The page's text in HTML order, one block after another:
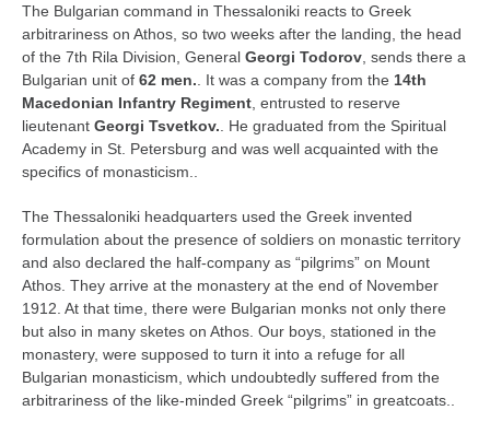
The Bulgarian command in Thessaloniki reacts to Greek
arbitrariness on Athos, so two weeks after the landing, the head
of the 7th Rila Division, General Georgi Todorov , sends there a
Bulgarian unit of 62 men. . It was a company from the 14th
Macedonian Infantry Regiment , entrusted to reserve
lieutenant Georgi Tsvetkov. . He graduated from the Spiritual
Academy in St. Petersburg and was well acquainted with the
specifics of monasticism..
The Thessaloniki headquarters used the Greek invented
formulation about the presence of soldiers on monastic territory
and also declared the half-company as “pilgrims” on Mount
Athos. They arrive at the monastery at the end of November
1912. At that time, there were Bulgarian monks not only there
but also in many sketes on Athos. Our boys, stationed in the
monastery, were supposed to turn it into a refuge for all
Bulgarian monasticism, which undoubtedly suffered from the
arbitrariness of the like-minded Greek “pilgrims” in greatcoats..